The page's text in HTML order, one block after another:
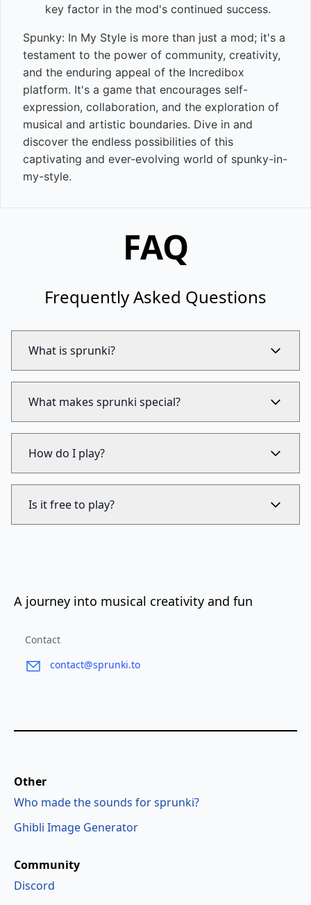
key factor in the mod's continued success.
Spunky: In My Style is more than just a mod; it's a
testament to the power of community, creativity,
and the enduring appeal of the Incredibox
platform. It's a game that encourages self-
expression, collaboration, and the exploration of
musical and artistic boundaries. Dive in and
discover the endless possibilities of this
captivating and ever-evolving world of spunky-in-
my-style.
FAQ
Frequently Asked Questions
What is sprunki?
What makes sprunki special?
How do I play?
Is it free to play?
A journey into musical creativity and fun
Contact
contact@sprunki.to
Community
Discord
Other
Who made the sounds for sprunki?
Ghibli Image Generator